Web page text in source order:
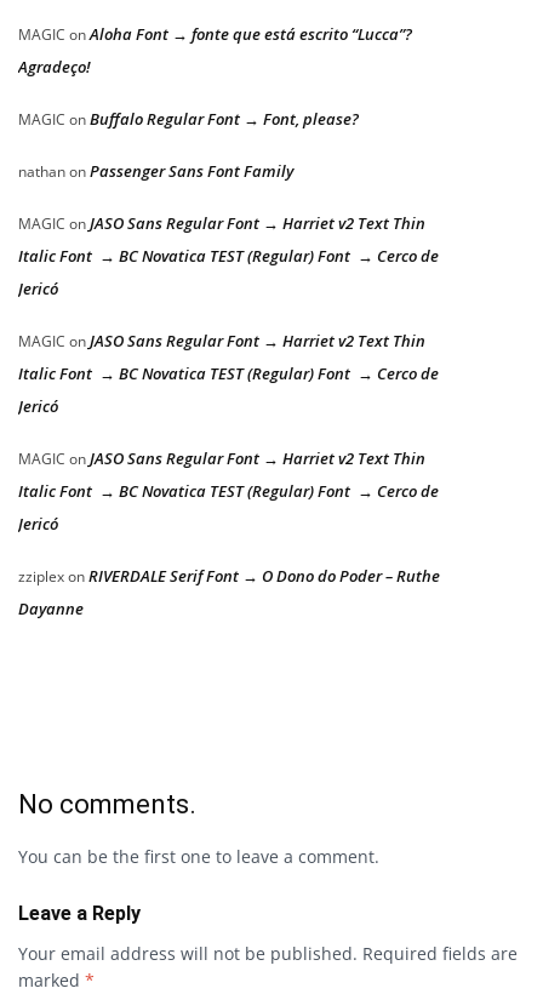
MAGIC onAloha Font → fonte que está escrito “Lucca”?
Agradeço!
MAGIC onBuffalo Regular Font → Font, please?
nathanonPassenger Sans Font Family
MAGIC onJASO Sans Regular Font → Harriet v2 Text Thin
Italic Font → BC Novatica TEST (Regular) Font → Cerco de
Jericó
MAGIC onJASO Sans Regular Font → Harriet v2 Text Thin
Italic Font → BC Novatica TEST (Regular) Font → Cerco de
Jericó
MAGIC onJASO Sans Regular Font → Harriet v2 Text Thin
Italic Font → BC Novatica TEST (Regular) Font → Cerco de
Jericó
zziplexonRIVERDALE Serif Font → O Dono do Poder – Ruthe
Dayanne
No comments.
You can be the first one to leave a comment.
Leave a Reply
Your email address will not be published. Required fields are
marked *